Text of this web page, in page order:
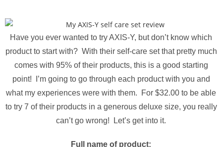
Have you ever wanted to try AXIS-Y, but don’t know which
product to start with? With their self-care set that pretty much
comes with 95% of their products, this is a good starting
point! I’m going to go through each product with you and
what my experiences were with them. For $32.00 to be able
to try 7 of their products in a generous deluxe size, you really
can’t go wrong! Let’s get into it.
Full name of product: